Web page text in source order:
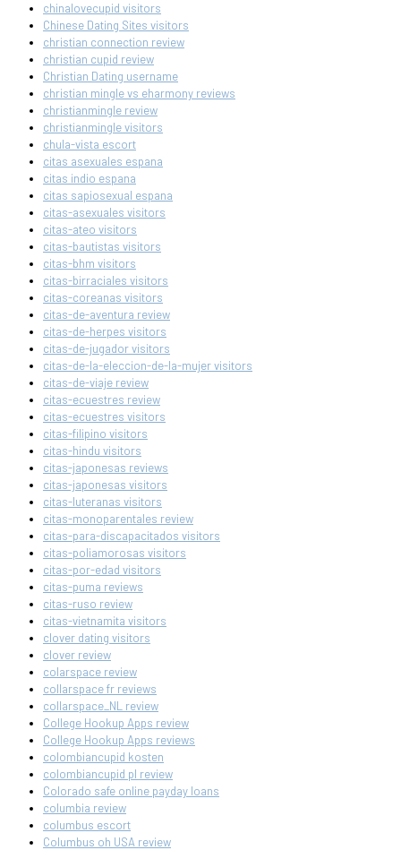
chinalovecupid visitors
Chinese Dating Sites visitors
christian connection review
christian cupid review
Christian Dating username
christian mingle vs eharmony reviews
christianmingle review
christianmingle visitors
chula-vista escort
citas asexuales espana
citas indio espana
citas sapiosexual espana
citas-asexuales visitors
citas-ateo visitors
citas-bautistas visitors
citas-bhm visitors
citas-birraciales visitors
citas-coreanas visitors
citas-de-aventura review
citas-de-herpes visitors
citas-de-jugador visitors
citas-de-la-eleccion-de-la-mujer visitors
citas-de-viaje review
citas-ecuestres review
citas-ecuestres visitors
citas-filipino visitors
citas-hindu visitors
citas-japonesas reviews
citas-japonesas visitors
citas-luteranas visitors
citas-monoparentales review
citas-para-discapacitados visitors
citas-poliamorosas visitors
citas-por-edad visitors
citas-puma reviews
citas-ruso review
citas-vietnamita visitors
clover dating visitors
clover review
colarspace review
collarspace fr reviews
collarspace_NL review
College Hookup Apps review
College Hookup Apps reviews
colombiancupid kosten
colombiancupid pl review
Colorado safe online payday loans
columbia review
columbus escort
Columbus oh USA review